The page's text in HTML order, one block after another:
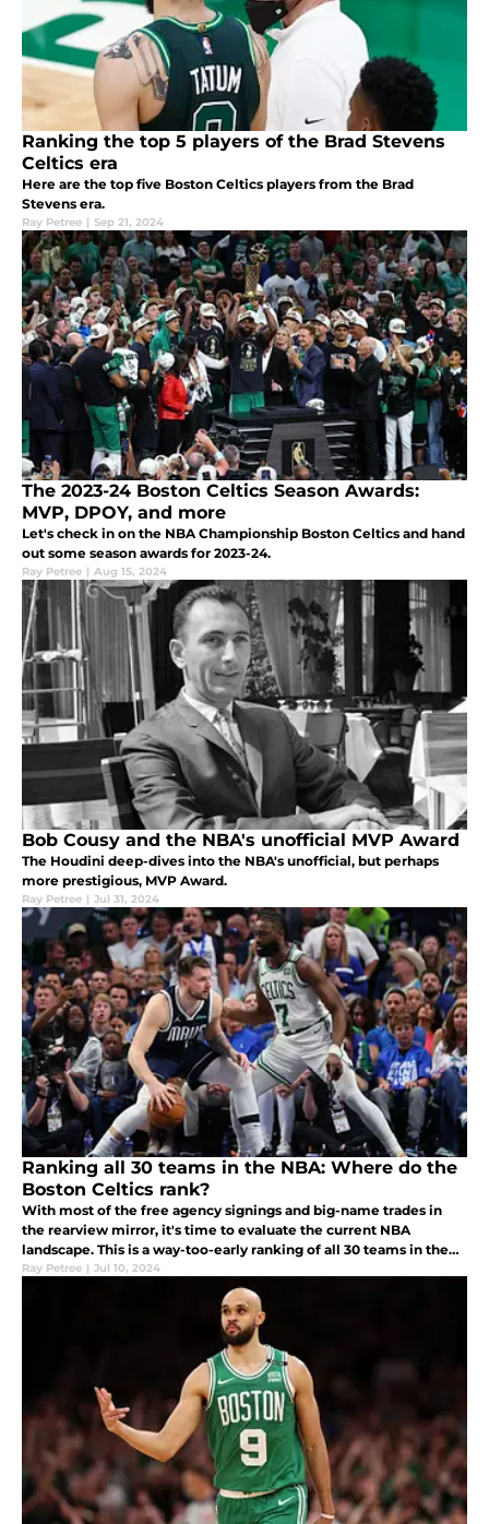
Ranking the top 5 players of the Brad Stevens
Celtics era
Here are the top five Boston Celtics players from the Brad
Stevens era.
Ray Petree | Sep 21, 2024
The 2023-24 Boston Celtics Season Awards:
MVP, DPOY, and more
Let's check in on the NBA Championship Boston Celtics and hand
out some season awards for 2023-24.
Ray Petree | Aug 15, 2024
Bob Cousy and the NBA's unofficial MVP Award
The Houdini deep-dives into the NBA's unofficial, but perhaps
more prestigious, MVP Award.
Ray Petree | Jul 31, 2024
Ranking all 30 teams in the NBA: Where do the
Boston Celtics rank?
With most of the free agency signings and big-name trades in
the rearview mirror, it's time to evaluate the current NBA
landscape. This is a way-too-early ranking of all 30 teams in the
NBA.
Ray Petree | Jul 10, 2024